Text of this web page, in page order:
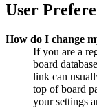
User
How do I change
If you are a
board
link can
top of board
your settings